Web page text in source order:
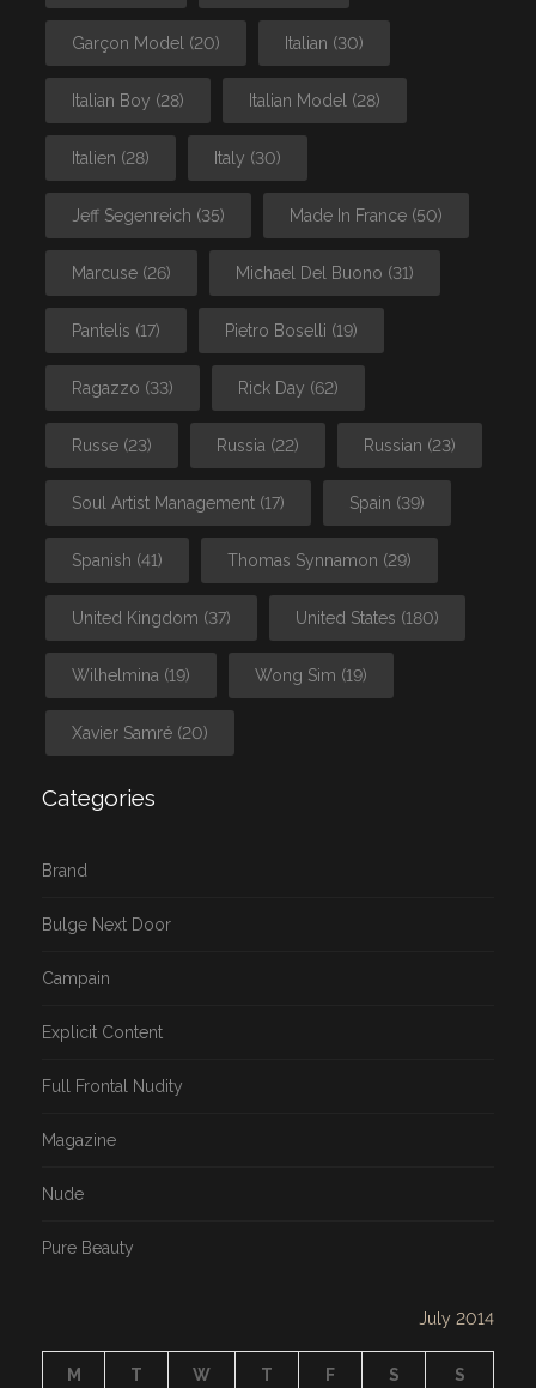
Garçon Model (20) Italian (30)
Italian Boy (28) Italian Model (28)
Italien (28) Italy (30)
Jeff Segenreich (35) Made In France (50)
Marcuse (26) Michael Del Buono (31)
Pantelis (17) Pietro Boselli (19)
Ragazzo (33) Rick Day (62)
Russe (23) Russia (22) Russian (23)
Soul Artist Management (17) Spain (39)
Spanish (41) Thomas Synnamon (29)
United Kingdom (37) United States (180)
Wilhelmina (19) Wong Sim (19)
Xavier Samré (20)
Categories
Brand
Bulge Next Door
Campain
Explicit Content
Full Frontal Nudity
Magazine
Nude
Pure Beauty
July 2014
M T W T F S S